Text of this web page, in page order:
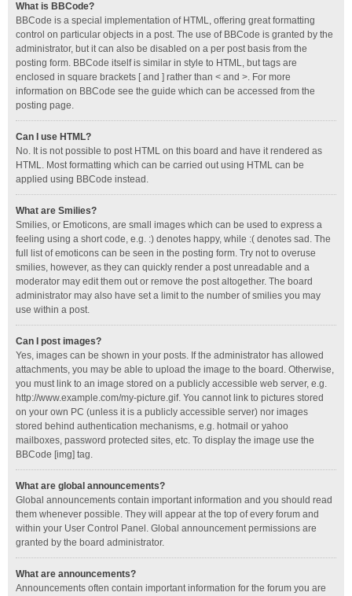
What is BBCode?
BBCode is a special implementation of HTML, offering great formatting
control on particular objects in a post. The use of BBCode is granted by the
administrator, but it can also be disabled on a per post basis from the
posting form. BBCode itself is similar in style to HTML, but tags are
enclosed in square brackets [ and ] rather than < and >. For more
information on BBCode see the guide which can be accessed from the
posting page.
Can I use HTML?
No. It is not possible to post HTML on this board and have it rendered as
HTML. Most formatting which can be carried out using HTML can be
applied using BBCode instead.
What are Smilies?
Smilies, or Emoticons, are small images which can be used to express a
feeling using a short code, e.g. :) denotes happy, while :( denotes sad. The
full list of emoticons can be seen in the posting form. Try not to overuse
smilies, however, as they can quickly render a post unreadable and a
moderator may edit them out or remove the post altogether. The board
administrator may also have set a limit to the number of smilies you may
use within a post.
Can I post images?
Yes, images can be shown in your posts. If the administrator has allowed
attachments, you may be able to upload the image to the board. Otherwise,
you must link to an image stored on a publicly accessible web server, e.g.
http://www.example.com/my-picture.gif. You cannot link to pictures stored
on your own PC (unless it is a publicly accessible server) nor images
stored behind authentication mechanisms, e.g. hotmail or yahoo
mailboxes, password protected sites, etc. To display the image use the
BBCode [img] tag.
What are global announcements?
Global announcements contain important information and you should read
them whenever possible. They will appear at the top of every forum and
within your User Control Panel. Global announcement permissions are
granted by the board administrator.
What are announcements?
Announcements often contain important information for the forum you are